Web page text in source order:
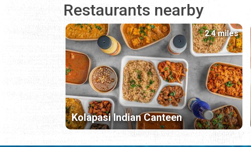
Restaurants nearby
Kolapasi Indian Canteen
2.4 miles